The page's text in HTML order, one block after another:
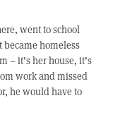
went to school
homeless
it’s her house, it’s
work and missed
he would have to